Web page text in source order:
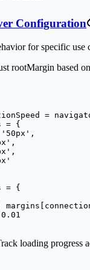
Configuration
for specific use
rootMargin based
=
= {
'50px' ,
,
,
= {
0.01
loading progress